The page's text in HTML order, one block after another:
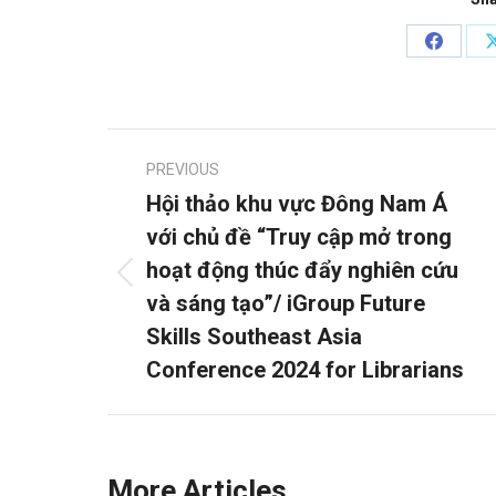
Share
Post
navigation
PREVIOUS
Previous
post:
Hội thảo khu vực Đông Nam Á
với chủ đề “Truy cập mở trong
hoạt động thúc đẩy nghiên cứu
và sáng tạo”/ iGroup Future
Skills Southeast Asia
Conference 2024 for Librarians